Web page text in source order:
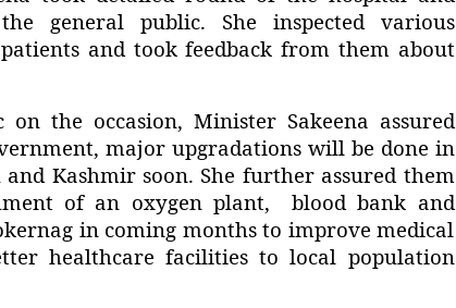
general public. She inspected various
and took feedback from them about
the occasion, Minister Sakeena assured
major upgradations will be done in
Kashmir soon. She further assured them
of an oxygen plant, blood bank and
in coming months to improve medical
healthcare facilities to local population